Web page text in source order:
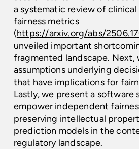
a systematic review of
fairness metrics
(https://arxiv.org/abs/
unveiled important
fragmented landscape. Next,
assumptions underlying
that have implications for
Lastly, we present a software
empower independent
preserving intellectual
prediction models in the
regulatory landscape.